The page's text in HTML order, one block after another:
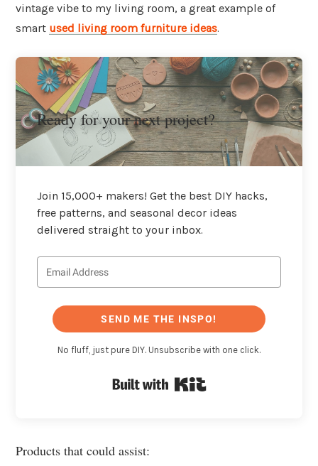
vintage vibe to my living room, a great example of
smart used living room furniture ideas.
Ready for your next project?
Join 15,000+ makers! Get the best DIY hacks,
free patterns, and seasonal decor ideas
delivered straight to your inbox.
SEND ME THE INSPO!
No fluff, just pure DIY. Unsubscribe with one click.
Products that could assist: